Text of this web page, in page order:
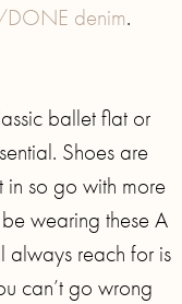
DONE denim.
ballet flat or
Shoes are
in so go with more
wearing these A
always reach for is
can’t go wrong